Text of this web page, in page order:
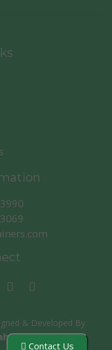
Contact Us
& Developed By